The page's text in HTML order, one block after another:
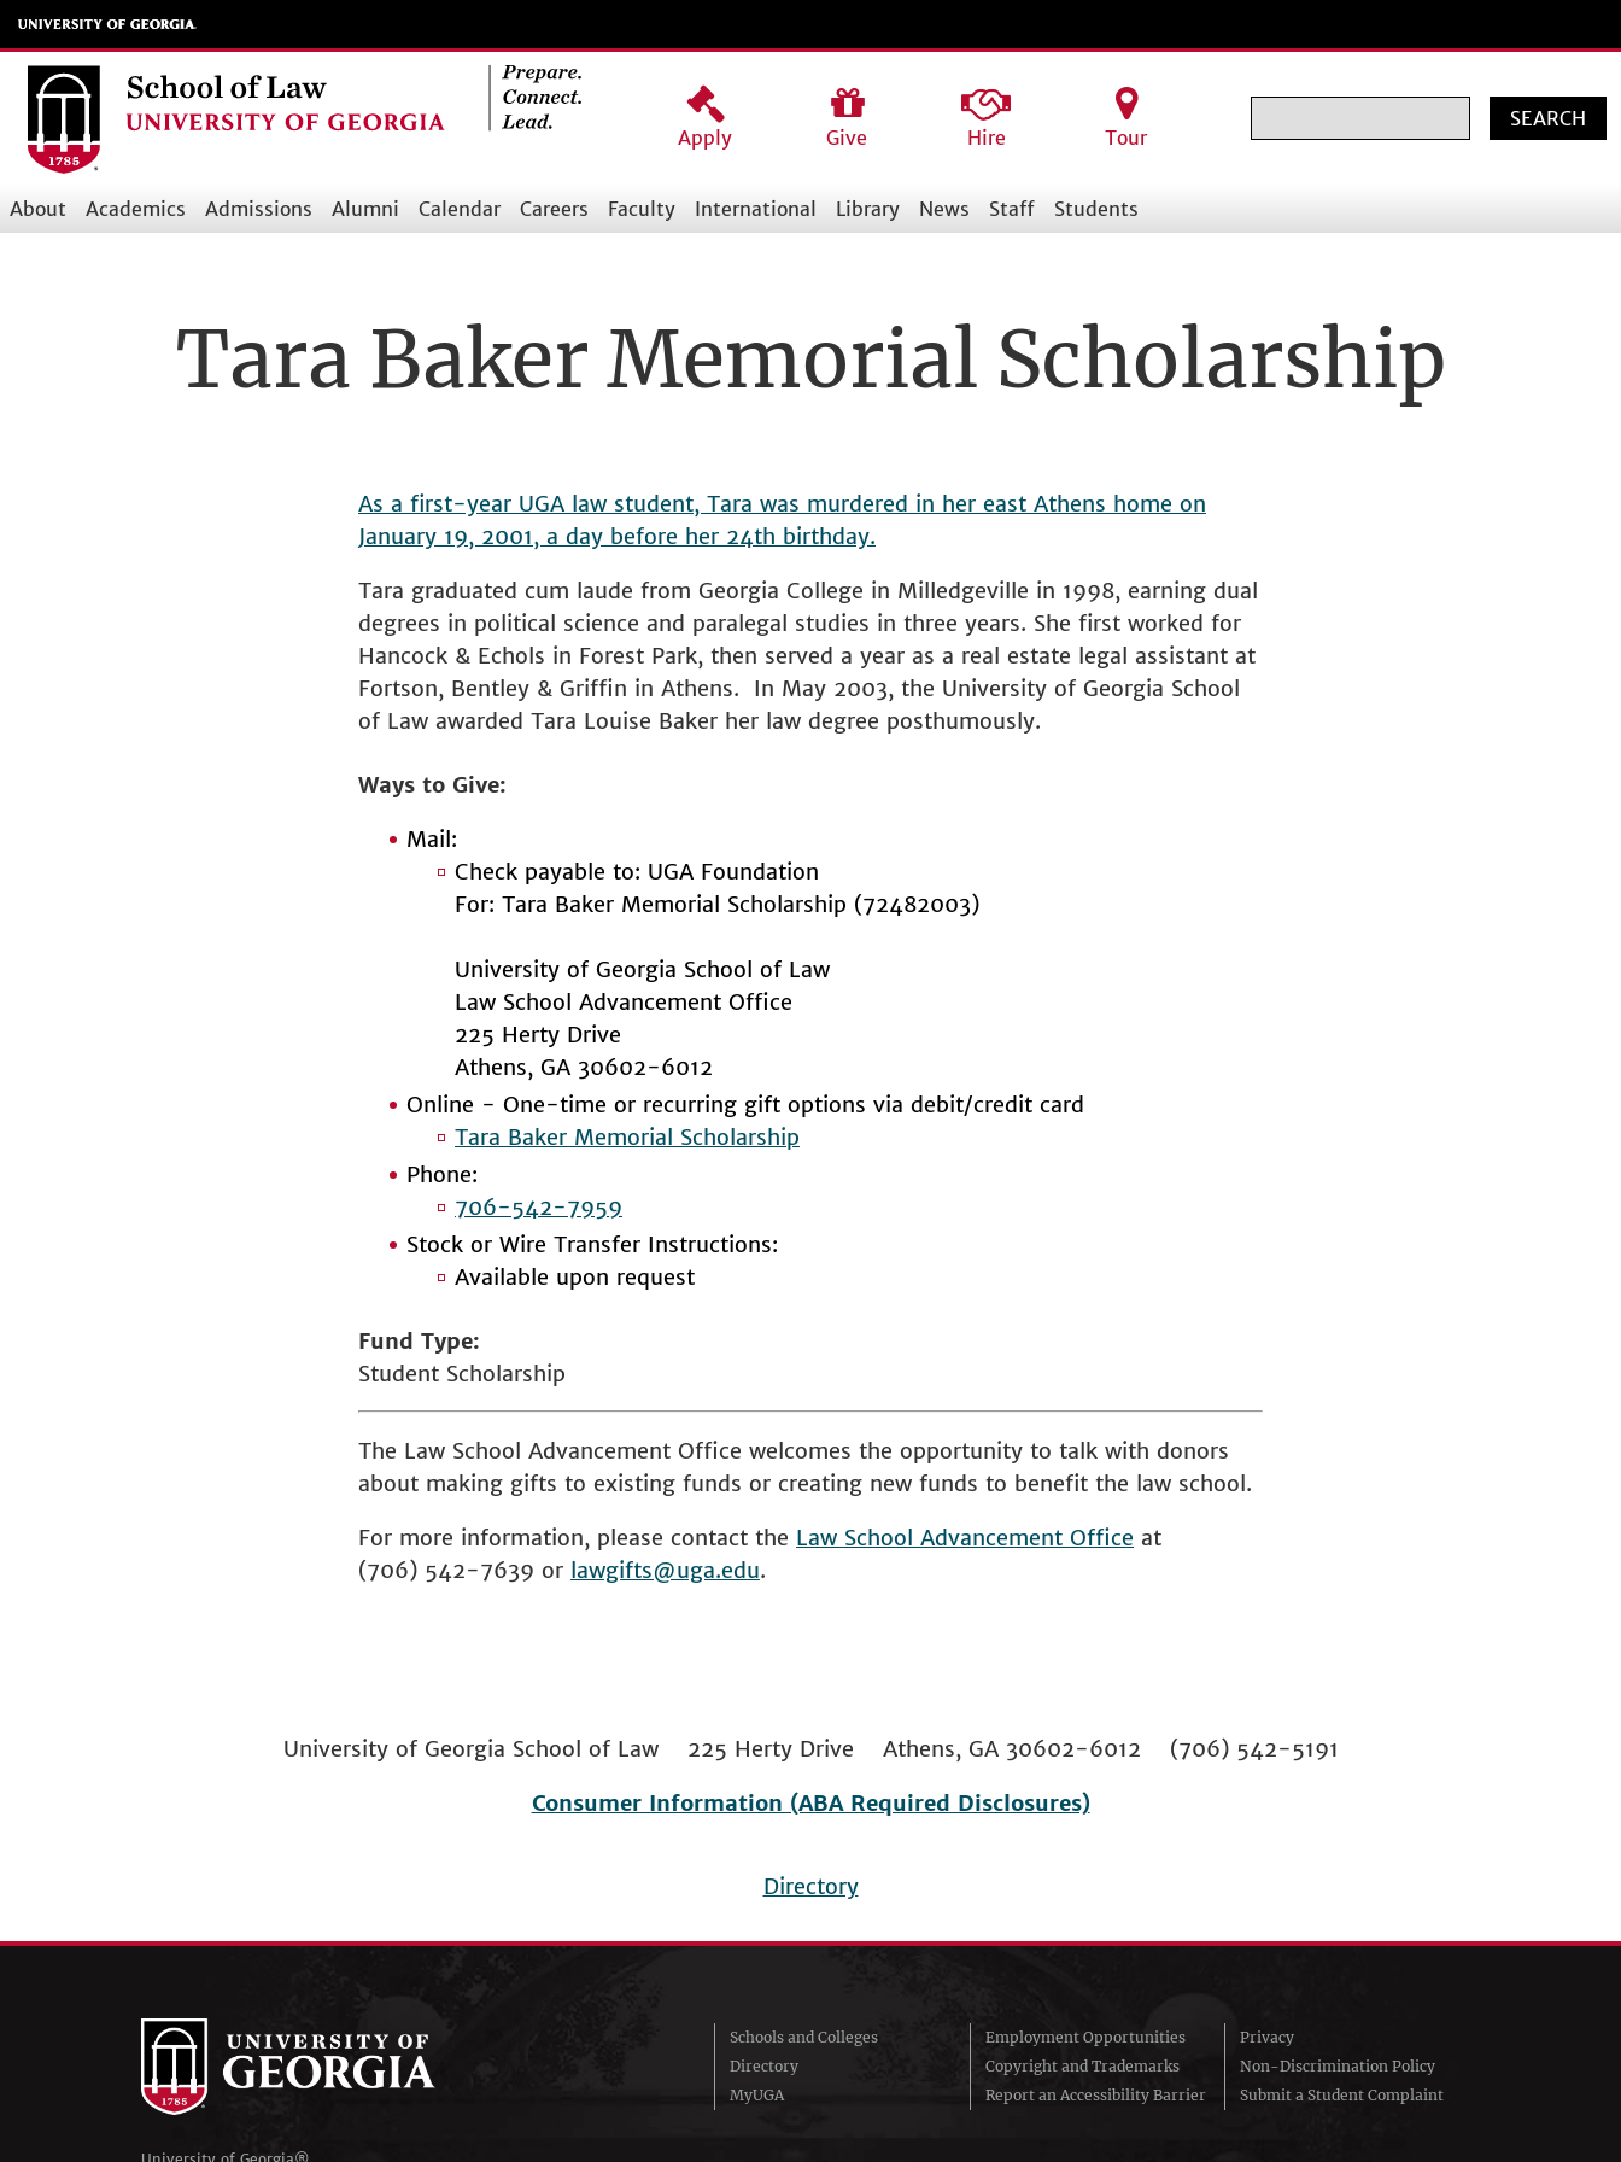
Skip
to
main
content
Apply
Give Hire Tour
Main
About Academics Admissions Alumni Calendar Careers Faculty International Library News Staff Students
Tara Baker Memorial Scholarship
As a first-year UGA law student, Tara was murdered in her east Athens home on
January 19, 2001, a day before her 24th birthday.
Tara graduated cum laude from Georgia College in Milledgeville in 1998, earning dual
degrees in political science and paralegal studies in three years. She first worked for
Hancock & Echols in Forest Park, then served a year as a real estate legal assistant at
Fortson, Bentley & Griffin in Athens. In May 2003, the University of Georgia School
of Law awarded Tara Louise Baker her law degree posthumously.
Ways to Give
Mail:
Check payable to: UGA Foundation
For: Tara Baker Memorial Scholarship (72482003)
University of Georgia School of Law
Law School Advancement Office
225 Herty Drive
Athens, GA 30602-6012
Online - One-time or recurring gift options via debit/credit card
Tara Baker Memorial Scholarship
Phone:
706-542-7959
Stock or Wire Transfer Instructions:
Available upon request
Fund Type
Student Scholarship
The Law School Advancement Office welcomes the opportunity to talk with donors
about making gifts to existing funds or creating new funds to benefit the law school.
For more information, please contact the Law School Advancement Office at
(706) 542-7639 or lawgifts@uga.edu.
University of Georgia School of Law 225 Herty Drive Athens, GA 30602-6012 (706) 542-5191
Consumer Information (ABA Required Disclosures)
menu
Directory
Schools and Colleges
Directory
MyUGA
Employment Opportunities
Copyright and Trademarks
Report an Accessibility Barrier
Privacy
Non-Discrimination Policy
Submit a Student Complaint